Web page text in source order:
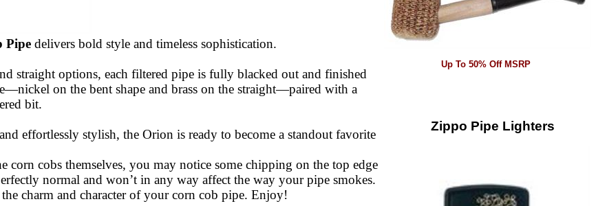
Pipe delivers bold style and timeless sophistication.
straight options, each filtered pipe is fully blacked out and finished
on the bent shape and brass on the straight—paired with a
bit.
effortlessly stylish, the Orion is ready to become a standout favorite
corn cobs themselves, you may notice some chipping on the top edge
normal and won’t in any way affect the way your pipe smokes.
charm and character of your corn cob pipe. Enjoy!
Up To 50% Off MSRP
Zippo Pipe Lighters